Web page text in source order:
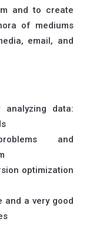
and to create
of mediums
email, and
analyzing data:
and
optimization
and a very good